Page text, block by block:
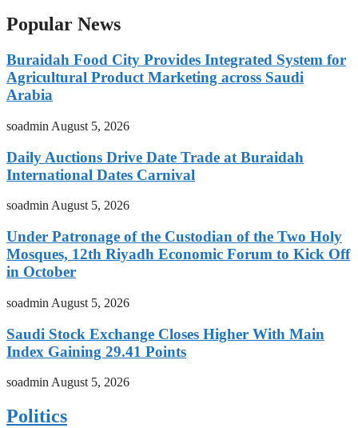
Popular News
Buraidah Food City Provides Integrated System for
Agricultural Product Marketing across Saudi
Arabia
soadmin August 5, 2026
Daily Auctions Drive Date Trade at Buraidah
International Dates Carnival
soadminAugust 5, 2026
Under Patronage of the Custodian of the Two Holy
Mosques, 12th Riyadh Economic Forum to Kick Off
in October
soadmin August 5, 2026
Saudi Stock Exchange Closes Higher With Main
Index Gaining 29.41 Points
soadmin August 5, 2026
Politics